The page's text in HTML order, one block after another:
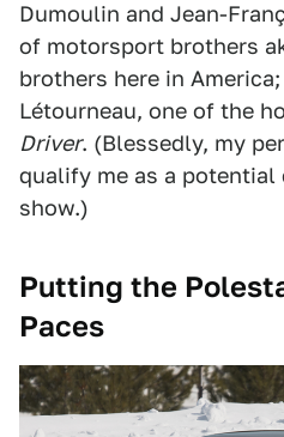
Dumoulin and Jean-
of motorsport brothers
brothers here in
Létourneau, one of the
Driver. (Blessedly, my
qualify me as a
show.)
Putting the
Paces